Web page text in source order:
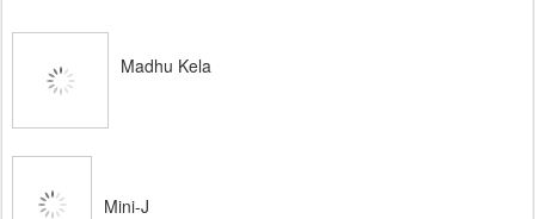
Madhu Kela
Mini-J